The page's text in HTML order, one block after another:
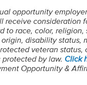
opportunity
receive consideration
to race, color, religion,
disability status,
veteran status,
by law. Click
Opportunity &